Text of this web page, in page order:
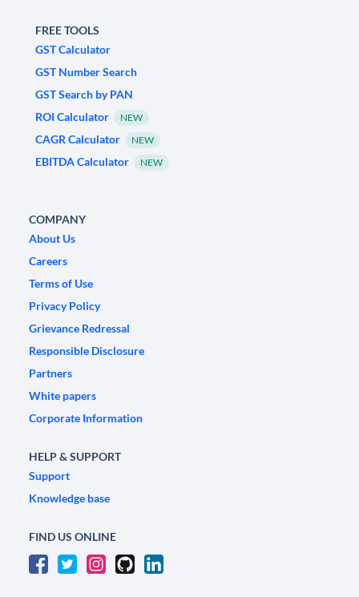
FREE TOOLS
GST Calculator
GST Number Search
GST Search by PAN
ROI Calculator
NEW
CAGR Calculator NEW
EBITDA Calculator NEW
COMPANY
About Us
Careers
Terms of Use
Privacy Policy
Grievance Redressal
Responsible Disclosure
Partners
White papers
Corporate Information
HELP & SUPPORT
Support
Knowledge base
FIND US ONLINE